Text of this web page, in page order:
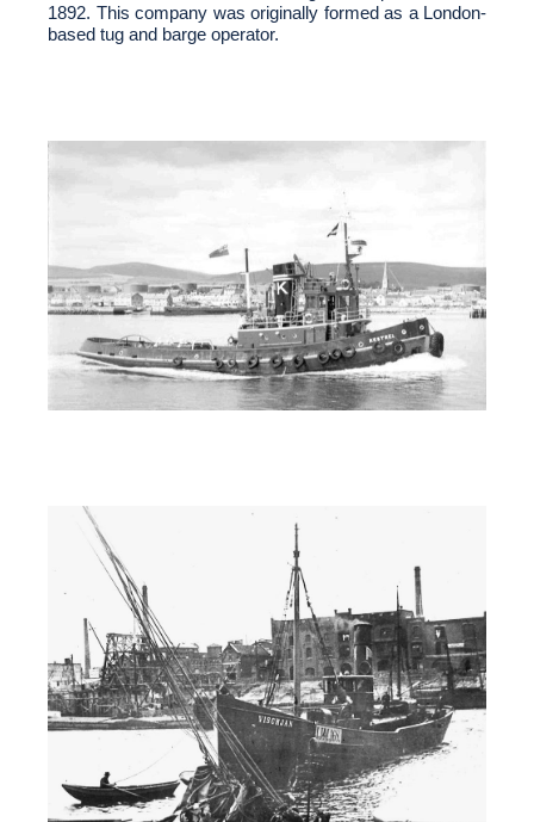
1892. This company was originally formed as a London-
based tug and barge operator.